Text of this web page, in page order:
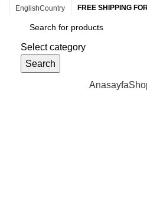
EnglishCountry FREE SHIPPING
Select category
Search
Anasayfa